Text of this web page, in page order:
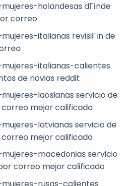
holandesas dГіnde
correo
italianas revisiГіn de
italianas-calientes
de novias reddit
laosianas servicio de
mejor calificado
latvianas servicio de
mejor calificado
macedonias servicio
correo mejor calificado